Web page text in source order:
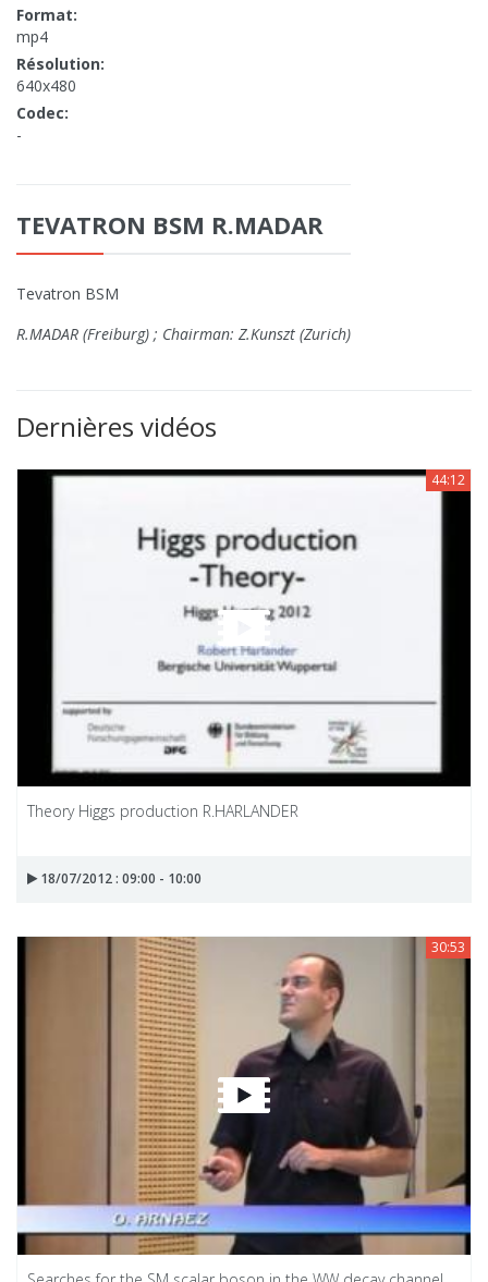
Format:
mp4
Résolution:
640x480
Codec:
-
TEVATRON BSM R.MADAR
Tevatron BSM
R.MADAR (Freiburg) ; Chairman: Z.Kunszt (Zurich)
Dernières vidéos
44:12
Theory Higgs production R.HARLANDER
18/07/2012 : 09:00 - 10:00
30:53